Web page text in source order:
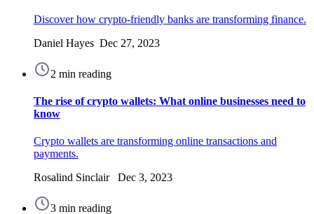
Discover how crypto-friendly banks are transforming finance.
Daniel Hayes Dec 27, 2023
2 min reading
The rise of crypto wallets: What online businesses need to
know
Crypto wallets are transforming online transactions and
payments.
Rosalind Sinclair Dec 3, 2023
3 min reading